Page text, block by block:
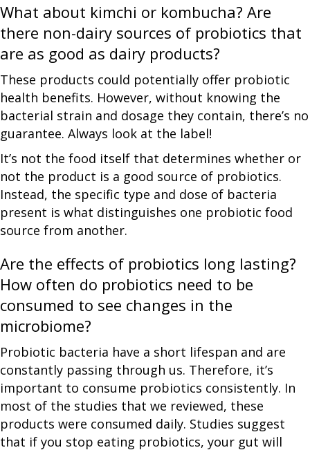
What about kimchi or kombucha? Are
there non-dairy sources of probiotics that
are as good as dairy products?
These products could potentially offer probiotic
health benefits. However, without knowing the
bacterial strain and dosage they contain, there’s no
guarantee. Always look at the label!
It’s not the food itself that determines whether or
not the product is a good source of probiotics.
Instead, the specific type and dose of bacteria
present is what distinguishes one probiotic food
source from another.
Are the effects of probiotics long lasting?
How often do probiotics need to be
consumed to see changes in the
microbiome?
Probiotic bacteria have a short lifespan and are
constantly passing through us. Therefore, it’s
important to consume probiotics consistently. In
most of the studies that we reviewed, these
products were consumed daily. Studies suggest
that if you stop eating probiotics, your gut will